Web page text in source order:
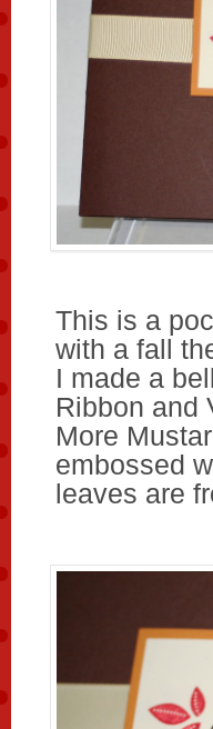
This is a
with a fall
I made a
Ribbon and
More
embossed
leaves are